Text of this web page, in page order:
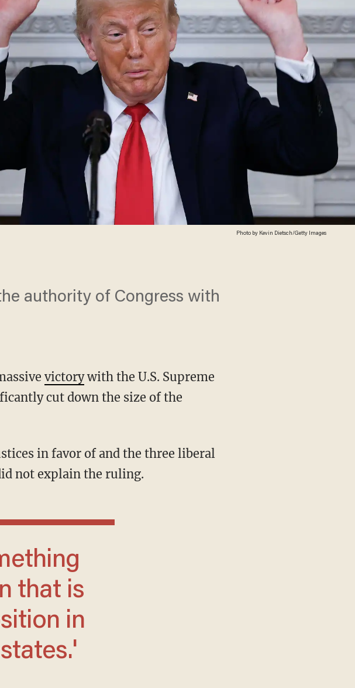
Photo by Kevin Dietsch/Getty Images
authority of Congress with
victorywith the U.S. Supreme
cut down the size of the
not explain the ruling.
that is
in